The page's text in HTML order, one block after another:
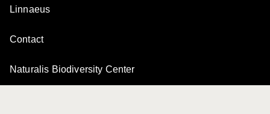
Linnaeus
Contact
Naturalis Biodiversity Center